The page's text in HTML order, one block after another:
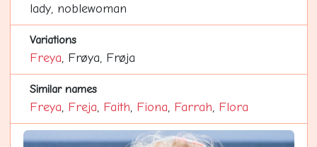
lady, noblewoman
Variations
Freya, Frøya, Frøja
Similar names
Freya, Freja, Faith, Fiona, Farrah, Flora